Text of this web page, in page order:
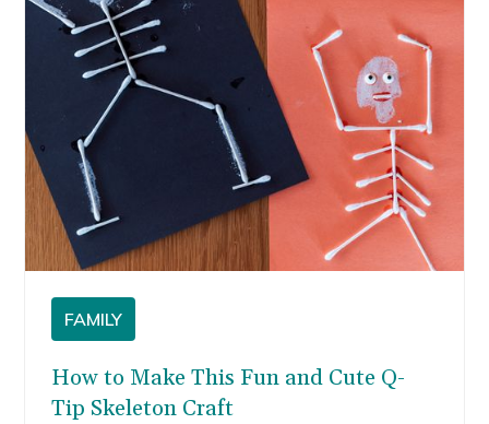
FAMILY
How to Make This Fun and Cute Q-
Tip Skeleton Craft